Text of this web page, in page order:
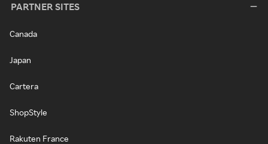
PARTNER SITES
Canada
Japan
Cartera
ShopStyle
Rakuten France